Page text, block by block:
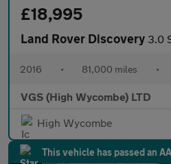
£18,995
Land Rover Discovery 3.0 SD V6
2016 • 81,000 miles •
VGS (High Wycombe) LTD
High Wycombe
This vehicle has passed an